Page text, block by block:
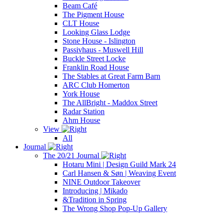
Beam Café
The Pigment House
CLT House
Looking Glass Lodge
Stone House - Islington
Passivhaus - Muswell Hill
Buckle Street Locke
Franklin Road House
The Stables at Great Farm Barn
ARC Club Homerton
York House
The AllBright - Maddox Street
Radar Station
Ahm House
View
All
Journal
The 20/21 Journal
Hotaru Mini | Design Guild Mark 24
Carl Hansen & Søn | Weaving Event
NINE Outdoor Takeover
Introducing | Mikado
&Tradition in Spring
The Wrong Shop Pop-Up Gallery